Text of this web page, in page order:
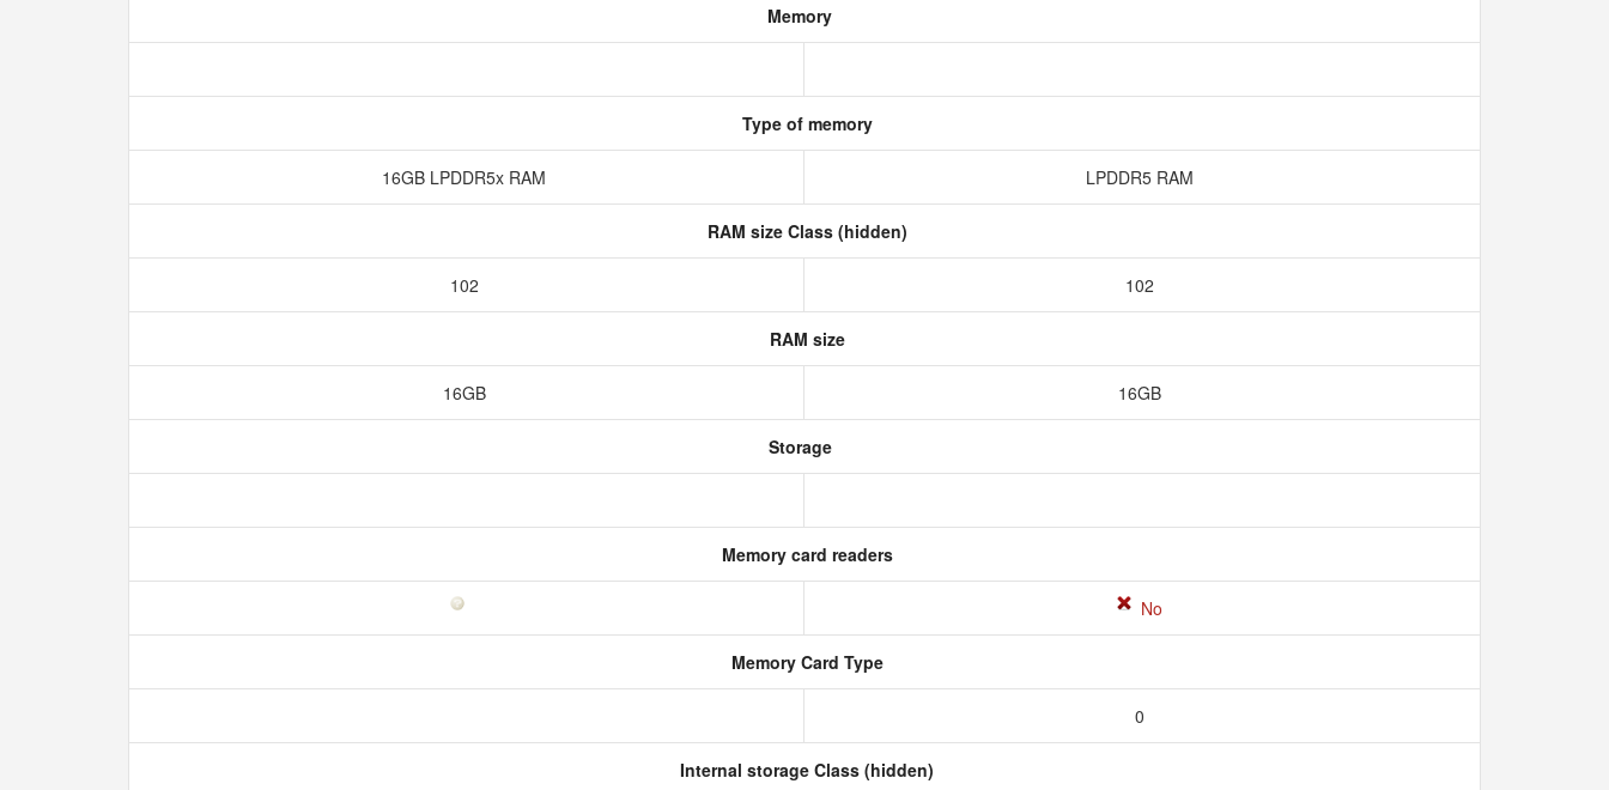
Memory
Type of memory
16GB LPDDR5x RAM LPDDR5 RAM
RAM size Class (hidden)
102 102
RAM size
16GB 16GB
Storage
Memory card readers
No
Memory Card Type
0
Internal storage Class (hidden)